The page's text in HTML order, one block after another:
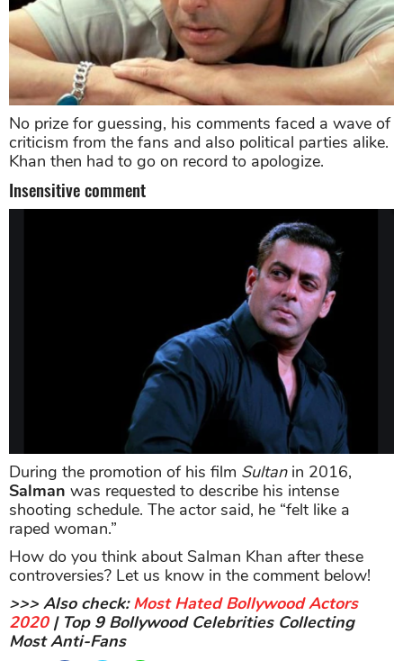
No prize for guessing, his comments faced a wave of
criticism from the fans and also political parties alike.
Khan then had to go on record to apologize.
Insensitive comment
During the promotion of his film Sultanin 2016,
Salman was requested to describe his intense
shooting schedule. The actor said, he “felt like a
raped woman.”
How do you think about Salman Khan after these
controversies? Let us know in the comment below!
>>> Also check:Most Hated Bollywood Actors
2020| Top 9 Bollywood Celebrities Collecting
Most Anti-Fans